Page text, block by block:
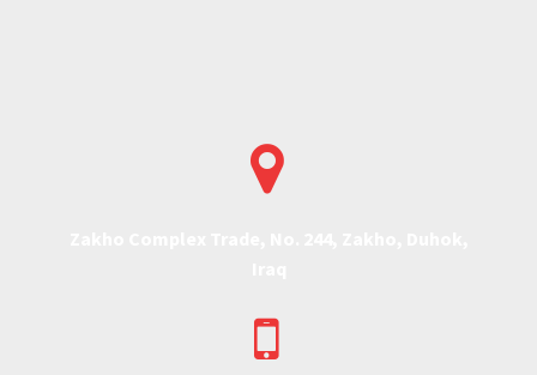



